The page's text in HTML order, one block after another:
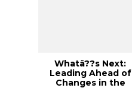
Whatâ??s Next:
Leading Ahead of
Changes in the